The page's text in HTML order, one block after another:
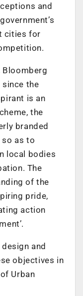
and
cities for
Bloomberg
the
is an
the
branded
as to
local bodies
The
of the
pride,
action
and
objectives in
Urban